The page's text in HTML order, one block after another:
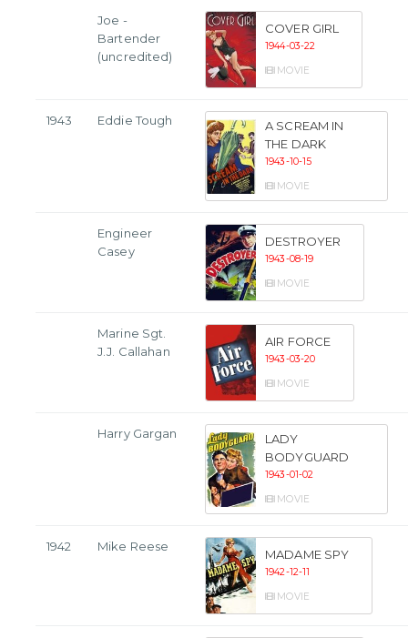
Joe -
Bartender
(uncredited)
COVER GIRL
1944-03-22
MOVIE
1943 Eddie Tough
A SCREAM IN
THE DARK
1943-10-15
MOVIE
Engineer
Casey
DESTROYER
1943-08-19
MOVIE
Marine Sgt.
J.J. Callahan
AIR FORCE
1943-03-20
MOVIE
Harry Gargan
LADY
BODYGUARD
1943-01-02
MOVIE
1942 Mike Reese
MADAME SPY
1942-12-11
MOVIE